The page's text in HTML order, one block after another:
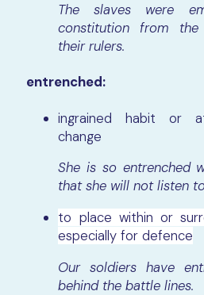
The slaves were
constitution from
their rulers.
entrenched:
ingrained habit or
change
She is so entrenched
that she will not listen
to place within or
especially for defence
Our soldiers have
behind the battle lines.